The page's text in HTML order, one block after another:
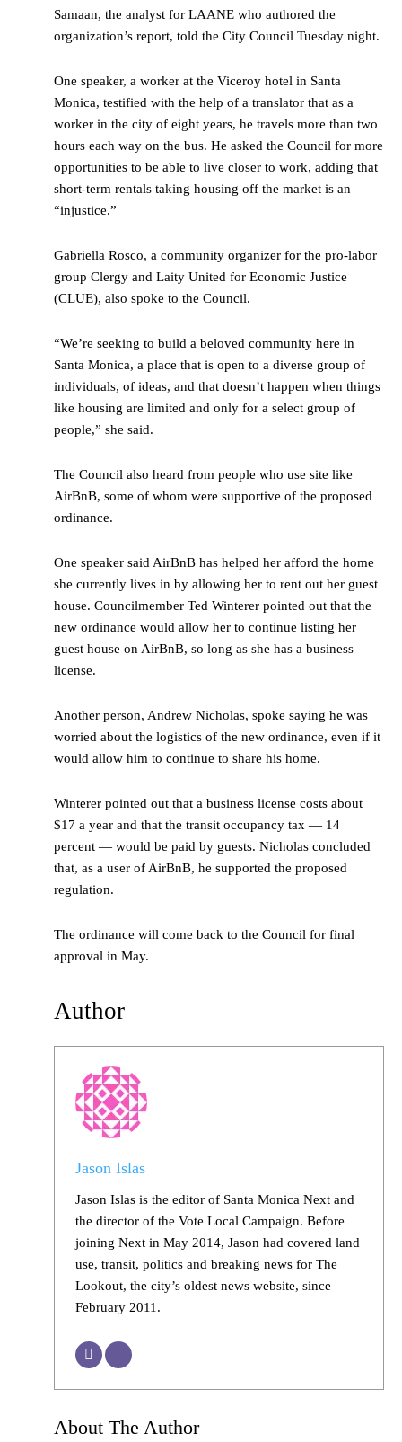
Samaan, the analyst for LAANE who authored the
organization’s report, told the City Council Tuesday night.
One speaker, a worker at the Viceroy hotel in Santa
Monica, testified with the help of a translator that as a
worker in the city of eight years, he travels more than two
hours each way on the bus. He asked the Council for more
opportunities to be able to live closer to work, adding that
short-term rentals taking housing off the market is an
“injustice.”
Gabriella Rosco, a community organizer for the pro-labor
group Clergy and Laity United for Economic Justice
(CLUE), also spoke to the Council.
“We’re seeking to build a beloved community here in
Santa Monica, a place that is open to a diverse group of
individuals, of ideas, and that doesn’t happen when things
like housing are limited and only for a select group of
people,” she said.
The Council also heard from people who use site like
AirBnB, some of whom were supportive of the proposed
ordinance.
One speaker said AirBnB has helped her afford the home
she currently lives in by allowing her to rent out her guest
house. Councilmember Ted Winterer pointed out that the
new ordinance would allow her to continue listing her
guest house on AirBnB, so long as she has a business
license.
Another person, Andrew Nicholas, spoke saying he was
worried about the logistics of the new ordinance, even if it
would allow him to continue to share his home.
Winterer pointed out that a business license costs about
$17 a year and that the transit occupancy tax — 14
percent — would be paid by guests. Nicholas concluded
that, as a user of AirBnB, he supported the proposed
regulation.
The ordinance will come back to the Council for final
approval in May.
Author
Jason Islas
Jason Islas is the editor of Santa Monica Next and
the director of the Vote Local Campaign. Before
joining Next in May 2014, Jason had covered land
use, transit, politics and breaking news for The
Lookout, the city’s oldest news website, since
February 2011.
About The Author